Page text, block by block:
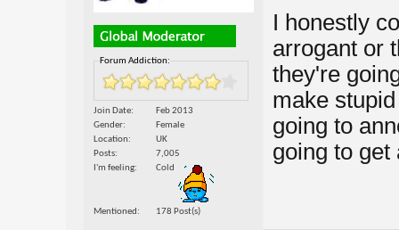
Forum Addiction:
Join Date
Feb 2013
Gender
Female
Location
UK
Posts
7,005
I'm feeling
Cold
Mentioned 178 Post(s)
I honestly
arrogant or
they're
make
going to
going to get